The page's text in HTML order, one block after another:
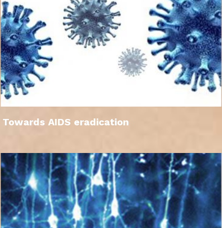
Towards AIDS eradication